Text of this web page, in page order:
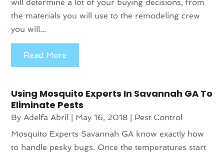
will determine a lot of your buying decisions, from
the materials you will use to the remodeling crew
you will...
Read More
Using Mosquito Experts In Savannah GA To
Eliminate Pests
ByAdelfa Abril May 16, 2018
Pest Control
Mosquito Experts Savannah GA know exactly how
to handle pesky bugs. Once the temperatures start